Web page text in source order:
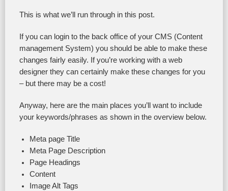
This is what we’ll run through in this post.
If you can login to the back office of your CMS (Content
management System) you should be able to make these
changes fairly easily. If you’re working with a web
designer they can certainly make these changes for you
– but there may be a cost!
Anyway, here are the main places you’ll want to include
your keywords/phrases as shown in the overview below.
Meta page Title
Meta Page Description
Page Headings
Content
Image Alt Tags